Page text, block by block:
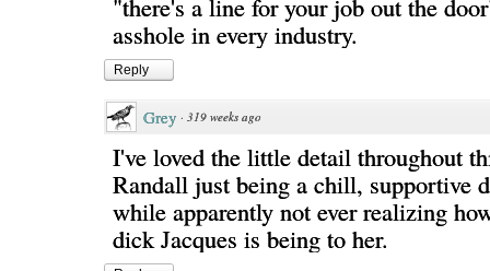
"there's a line for your job out the
asshole in every industry.
Reply
Grey · 319 weeks ago
I've loved the little detail throughout
Randall just being a chill, supportive
while apparently not ever realizing
dick Jacques is being to her.